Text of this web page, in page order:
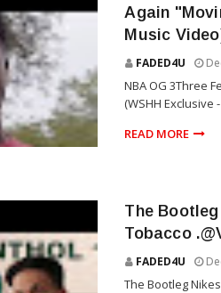
Again
Music
FADED4U
NBA OG 3Three
(WSHH Exclusive
READ MORE
The
Tobacco
FADED4U
The Bootleg